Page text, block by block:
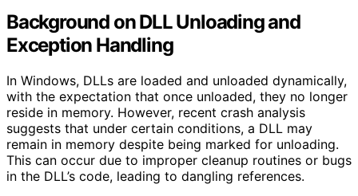
Background on DLL Unloading and
Exception Handling
In Windows, DLLs are loaded and unloaded dynamically,
with the expectation that once unloaded, they no longer
reside in memory. However, recent crash analysis
suggests that under certain conditions, a DLL may
remain in memory despite being marked for unloading.
This can occur due to improper cleanup routines or bugs
in the DLL’s code, leading to dangling references.